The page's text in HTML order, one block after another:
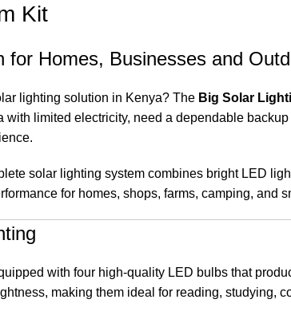
Kit
for Homes, Businesses and
lighting solution in Kenya? The Big Solar
limited electricity, need a dependable
solar lighting system combines bright LED
for homes, shops, farms, camping, and
with four high-quality LED bulbs that
making them ideal for reading, studying,